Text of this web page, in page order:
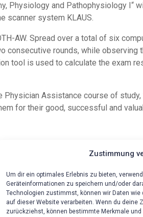
Zustimmung
Um dir ein optimales Erlebnis zu bieten,
Geräteinformationen zu speichern und/oder
Technologien zustimmst, können wir Daten
auf dieser Website verarbeiten. Wenn du
zurückziehst, können bestimmte Merkmale
Physiology and Pathophysiology I“
scanner system KLAUS.
AW. Spread over a total of six
consecutive rounds, while observing
tool is used to calculate the exam
Physician Assistance course of
for their good, successful and